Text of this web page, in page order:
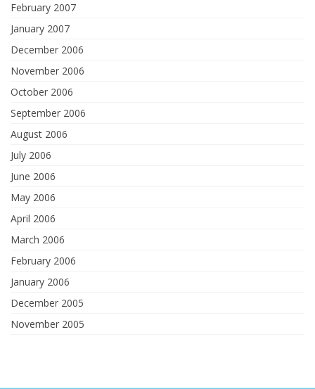
February 2007
January 2007
December 2006
November 2006
October 2006
September 2006
August 2006
July 2006
June 2006
May 2006
April 2006
March 2006
February 2006
January 2006
December 2005
November 2005